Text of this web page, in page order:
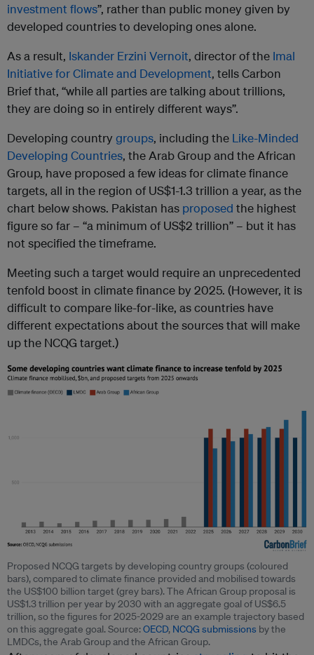
investment flows”, rather than public money given by
developed countries to developing ones alone.
As a result, Iskander Erzini Vernoit, director of the Imal
Initiative for Climate and Development, tells Carbon
Brief that, “while all parties are talking about trillions,
they are doing so in entirely different ways”.
Developing country groups, including the Like-Minded
Developing Countries, the Arab Group and the African
Group, have proposed a few ideas for climate finance
targets, all in the region of US$1-1.3 trillion a year, as the
chart below shows. Pakistan has proposed the highest
figure so far – “a minimum of US$2 trillion” – but it has
not specified the timeframe.
Meeting such a target would require an unprecedented
tenfold boost in climate finance by 2025. (However, it is
difficult to compare like-for-like, as countries have
different expectations about the sources that will make
up the NCQG target.)
Proposed NCQG targets by developing country groups (coloured
bars), compared to climate finance provided and mobilised towards
the US$100 billion target (grey bars). The African Group proposal is
US$1.3 trillion per year by 2030 with an aggregate goal of US$6.5
trillion, so the figures for 2025-2029 are an example trajectory based
on this aggregate goal. Source:OECD, NCQG submissions by the
LMDCs, the Arab Group and the African Group.